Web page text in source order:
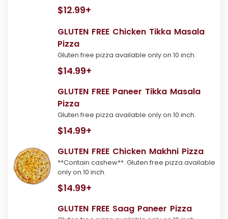
$12.99+
GLUTEN FREE Chicken Tikka Masala
Pizza
Gluten free pizza available only on 10 inch.
$14.99+
GLUTEN FREE Paneer Tikka Masala
Pizza
Gluten free pizza available only on 10 inch.
$14.99+
GLUTEN FREE Chicken Makhni Pizza
**Contain cashew**. Gluten free pizza available
only on 10 inch.
$14.99+
GLUTEN FREE Saag Paneer Pizza